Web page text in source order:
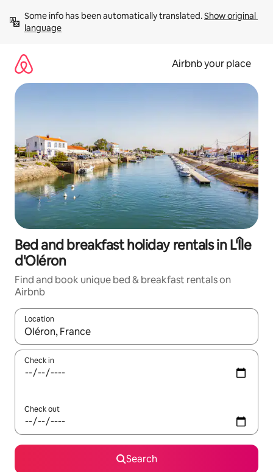
content
Some info has been automatically translated. Show original
language
Airbnb your place
Bed and breakfast holiday rentals in L'Île
d'Oléron
Find and book unique bed & breakfast rentals on
Airbnb
Location
When results are available, navigate with the up and down
Check in
Check out
Search